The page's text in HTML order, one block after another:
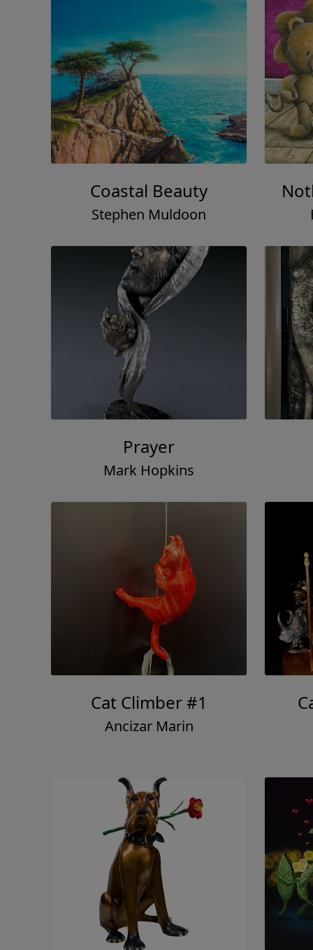
Coastal Beauty
Stephen Muldoon
Prayer
Mark Hopkins
Cat Climber #1
Ancizar Marin